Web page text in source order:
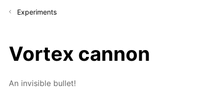
Experiments
Vortex cannon
An invisible bullet!